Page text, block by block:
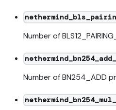
Number of
Number of BN254_ADD